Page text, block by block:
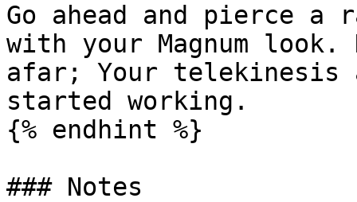
Go ahead and pierce a
with your Magnum
afar; Your
started working.
{% endhint %}
### Notes